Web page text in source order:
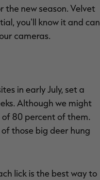
the new season. Velvet
you'll know it and can
cameras.
in early July, set a
Although we might
80 percent of them.
those big deer hung
lick is the best way to